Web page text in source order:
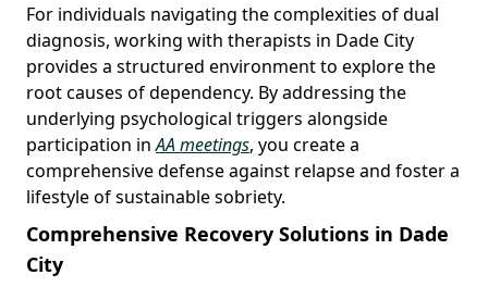
For individuals navigating the complexities of dual
diagnosis, working with therapists in Dade City
provides a structured environment to explore the
root causes of dependency. By addressing the
underlying psychological triggers alongside
participation inAA meetings, you create a
comprehensive defense against relapse and foster a
lifestyle of sustainable sobriety.
Comprehensive Recovery Solutions in Dade
City